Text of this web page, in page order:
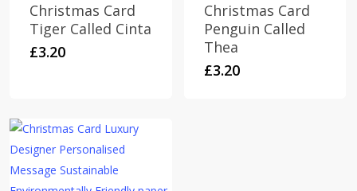
Christmas Card
Tiger Called Cinta
£3.20
Christmas Card
Penguin Called
Thea
£3.20